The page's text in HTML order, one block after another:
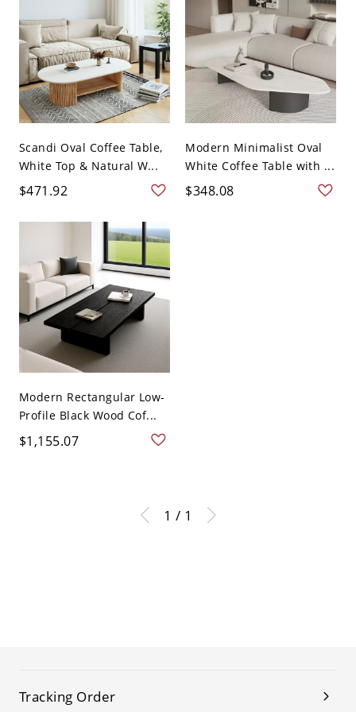
Scandi Oval Coffee Table,
White Top & Natural W...
$471.92
Modern Minimalist Oval
White Coffee Table with ...
$348.08
Modern Rectangular Low-
Profile Black Wood Cof...
$1,155.07
1 / 1
Tracking Order